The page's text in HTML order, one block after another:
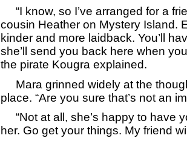
“I know, so I’ve arranged for a
cousin Heather on Mystery Island.
kinder and more laidback. You’ll
she’ll send you back here when
the pirate Kougra explained.
Mara grinned widely at the
place. “Are you sure that’s not an
“Not at all, she’s happy to have
her. Go get your things. My friend